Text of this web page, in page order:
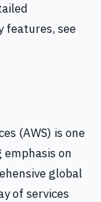
features, see
(AWS) is one
on
global
of services